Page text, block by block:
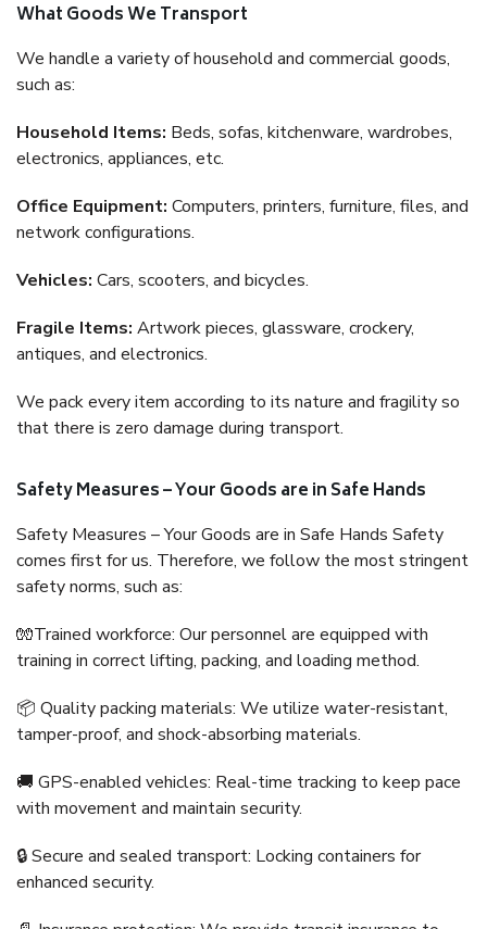
What Goods We Transport
We handle a variety of household and commercial goods,
such as:
Household Items: Beds, sofas, kitchenware, wardrobes,
electronics, appliances, etc.
Office Equipment: Computers, printers, furniture, files, and
network configurations.
Vehicles: Cars, scooters, and bicycles.
Fragile Items: Artwork pieces, glassware, crockery,
antiques, and electronics.
We pack every item according to its nature and fragility so
that there is zero damage during transport.
Safety Measures – Your Goods are in Safe Hands
Safety Measures – Your Goods are in Safe Hands Safety
comes first for us. Therefore, we follow the most stringent
safety norms, such as:
🧤Trained workforce: Our personnel are equipped with
training in correct lifting, packing, and loading method.
📦 Quality packing materials: We utilize water-resistant,
tamper-proof, and shock-absorbing materials.
🚚 GPS-enabled vehicles: Real-time tracking to keep pace
with movement and maintain security.
🔒 Secure and sealed transport: Locking containers for
enhanced security.